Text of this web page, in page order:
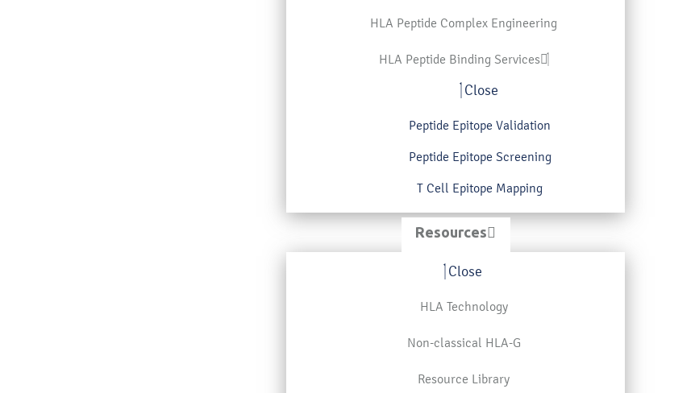
HLA Peptide Complex Engineering
HLA Peptide Binding Services
Close
Peptide Epitope Validation
Peptide Epitope Screening
T Cell Epitope Mapping
Resources
Close
HLA Technology
Non-classical HLA-G
Resource Library